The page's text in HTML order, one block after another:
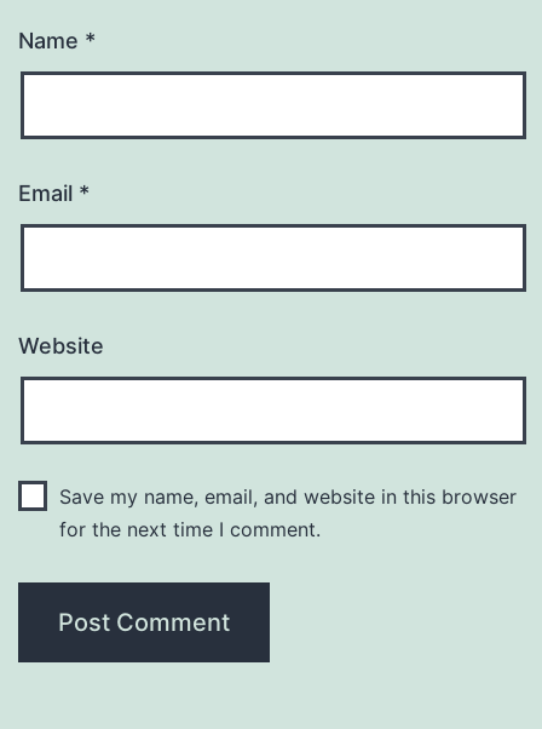
Name *
Email *
Website
Save my name, email, and website in this browser
for the next time I comment.